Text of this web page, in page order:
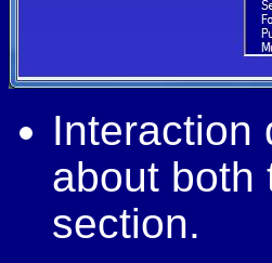
Interaction
about both
section.